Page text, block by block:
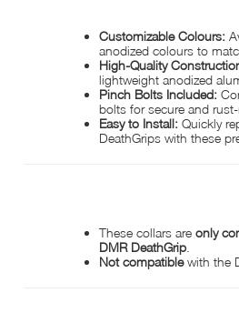
Customizable Colours:
anodized colours to
High-Quality
lightweight anodized
Pinch Bolts Included:
bolts for secure and
Easy to Install: Quickly
DeathGrips with these
These collars areonly
DMR DeathGrip
Not compatiblewith the